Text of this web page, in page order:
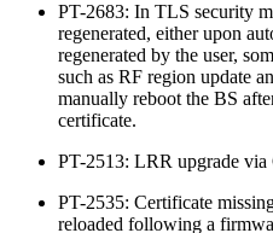
PT-2683: In TLS security
regenerated, either upon
regenerated by the user,
such as RF region update
manually reboot the BS
certificate.
PT-2513: LRR upgrade
PT-2535: Certificate
reloaded following a